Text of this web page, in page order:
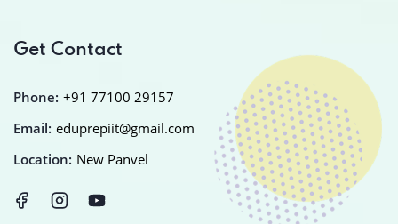
Get Contact
Phone: +91 77100 29157
Email: eduprepiit@gmail.com
Location: New Panvel